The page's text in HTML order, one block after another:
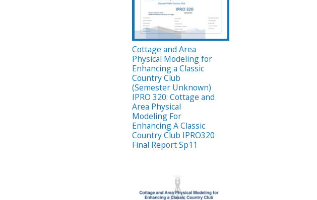
Cottage and Area
Physical Modeling for
Enhancing a Classic
Country Club
(Semester Unknown)
IPRO 320: Cottage and
Area Physical
Modeling For
Enhancing A Classic
Country Club IPRO320
Final Report Sp11